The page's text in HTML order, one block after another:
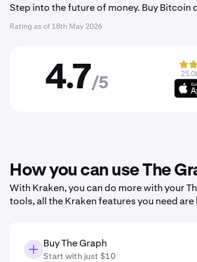
Step into the future of money. Buy
Rating as of 18th May 2026
4.7/5
How you can use The
With Kraken, you can do more with your
tools, all the Kraken features you need
Buy The Graph
Start with just $10